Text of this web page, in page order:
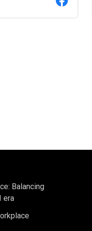
Balancing
era